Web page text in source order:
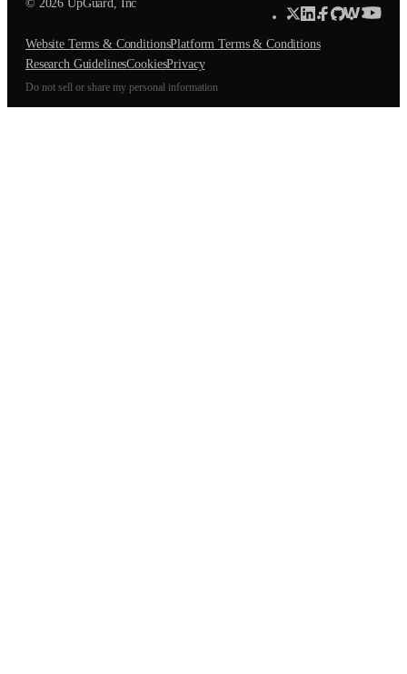
© 2026 UpGuard, Inc
Website Terms & ConditionsPlatform Terms & Conditions
Research GuidelinesCookiesPrivacy
Do not sell or share my personal information